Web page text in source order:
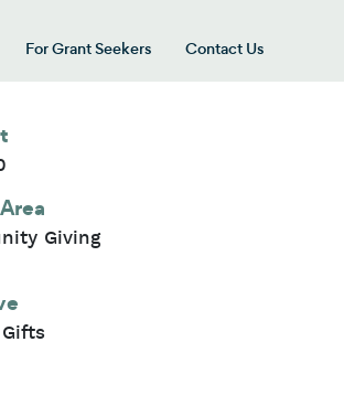
Areas”
For Grant Seekers
Contact Us
Giving